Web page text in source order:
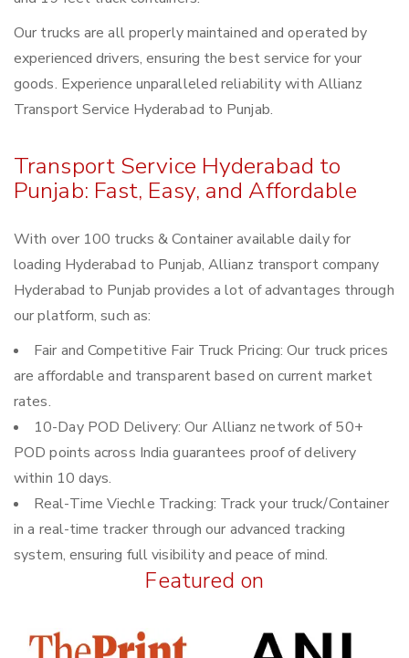
Our trucks are all properly maintained and operated by
experienced drivers, ensuring the best service for your
goods. Experience unparalleled reliability with Allianz
Transport Service Hyderabad to Punjab.
Transport Service Hyderabad to
Punjab: Fast, Easy, and Affordable
With over 100 trucks & Container available daily for
loading Hyderabad to Punjab, Allianz transport company
Hyderabad to Punjab provides a lot of advantages through
our platform, such as:
Fair and Competitive Fair Truck Pricing: Our truck prices
are affordable and transparent based on current market
rates.
10-Day POD Delivery: Our Allianz network of 50+
POD points across India guarantees proof of delivery
within 10 days.
Real-Time Viechle Tracking: Track your truck/Container
in a real-time tracker through our advanced tracking
system, ensuring full visibility and peace of mind.
Featured on